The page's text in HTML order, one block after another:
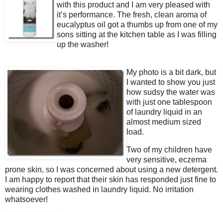
with this product and I am very pleased with
it’s performance. The fresh, clean aroma of
eucalyptus oil got a thumbs up from one of my
sons sitting at the kitchen table as I was filling
up the washer!
My photo is a bit dark, but
I wanted to show you just
how sudsy the water was
with just one tablespoon
of laundry liquid in an
almost medium sized
load.
Two of my children have
very sensitive, eczema
prone skin, so I was concerned about using a new detergent.
I am happy to report that their skin has responded just fine to
wearing clothes washed in laundry liquid. No irritation
whatsoever!